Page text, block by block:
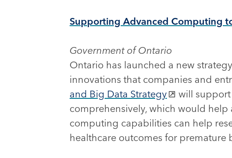
Supporting Advanced Computing
Government of Ontario
Ontario has launched a new
innovations that companies and
and Big Data Strategy
will
comprehensively, which would
computing capabilities can help
healthcare outcomes for